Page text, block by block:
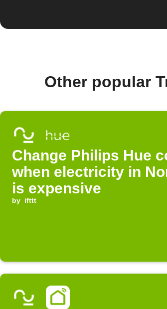
Other popular
Change Philips Hue
when electricity in
is expensive
by ifttt